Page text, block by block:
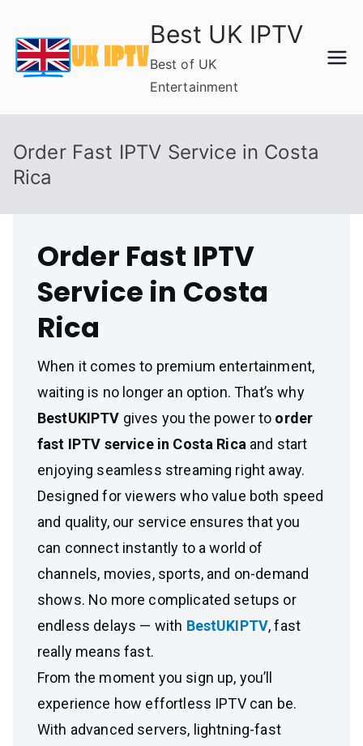
content
Best UK IPTV
Best of UK
Entertainment
Order Fast IPTV Service in Costa
Rica
Order Fast IPTV
Service in Costa
Rica
When it comes to premium entertainment,
waiting is no longer an option. That’s why
BestUKIPTV gives you the power to order
fast IPTV service in Costa Rica and start
enjoying seamless streaming right away.
Designed for viewers who value both speed
and quality, our service ensures that you
can connect instantly to a world of
channels, movies, sports, and on-demand
shows. No more complicated setups or
endless delays — with BestUKIPTV, fast
really means fast.
From the moment you sign up, you’ll
experience how effortless IPTV can be.
With advanced servers, lightning-fast